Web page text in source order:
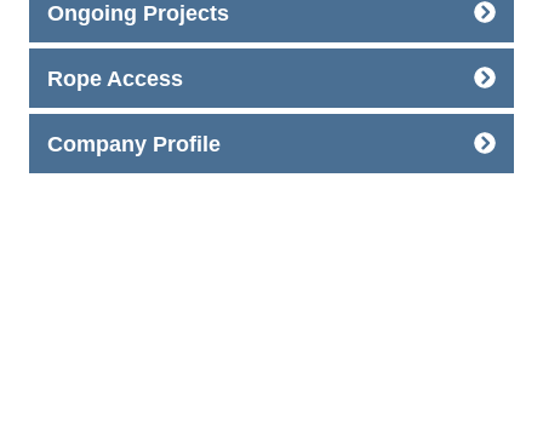
Ongoing Projects
Rope Access
Company Profile